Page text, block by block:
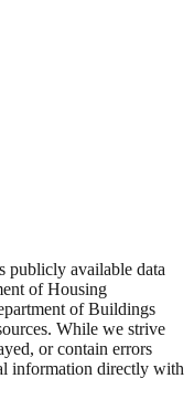
publicly available data
of Housing
of Buildings
While we strive
or contain errors
information directly with